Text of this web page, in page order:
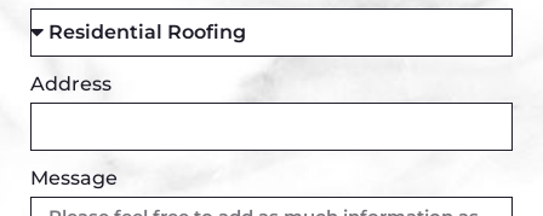
Address
Message